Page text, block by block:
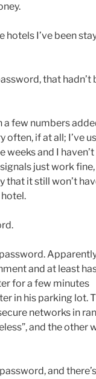
hotels I’ve been
that hadn’t
a few numbers
often, if at all; I’ve
and I
just work
that it still won’t
and at least
for a few minutes
in his parking lot.
networks in
and the other
and